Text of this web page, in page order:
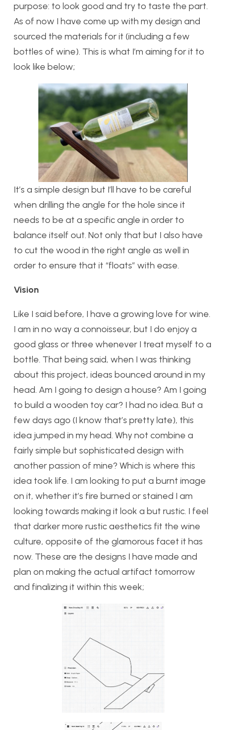
purpose: to look good and try to taste the part.
As of now I have come up with my design and
sourced the materials for it (including a few
bottles of wine). This is what I’m aiming for it to
look like below;
It’s a simple design but I’ll have to be careful
when drilling the angle for the hole since it
needs to be at a specific angle in order to
balance itself out. Not only that but I also have
to cut the wood in the right angle as well in
order to ensure that it “floats” with ease.
Vision
Like I said before, I have a growing love for wine.
I am in no way a connoisseur, but I do enjoy a
good glass or three whenever I treat myself to a
bottle. That being said, when I was thinking
about this project, ideas bounced around in my
head. Am I going to design a house? Am I going
to build a wooden toy car? I had no idea. But a
few days ago (I know that’s pretty late), this
idea jumped in my head. Why not combine a
fairly simple but sophisticated design with
another passion of mine? Which is where this
idea took life. I am looking to put a burnt image
on it, whether it’s fire burned or stained I am
looking towards making it look a but rustic. I feel
that darker more rustic aesthetics fit the wine
culture, opposite of the glamorous facet it has
now. These are the designs I have made and
plan on making the actual artifact tomorrow
and finalizing it within this week;